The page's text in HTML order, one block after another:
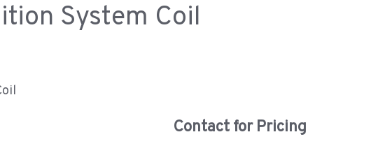
System Coil
Contact for Pricing